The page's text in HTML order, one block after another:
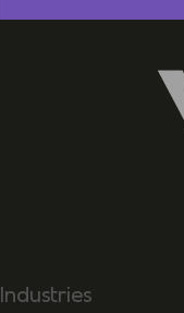
Industries